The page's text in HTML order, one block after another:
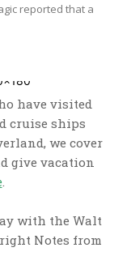
reported that a
have visited
cruise ships
we cover
give vacation
.
with the Walt
Notes from